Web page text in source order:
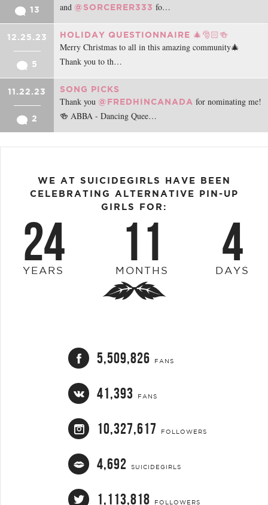
13 and @SORCERER333 fo…
12.25.23
5
HOLIDAY QUESTIONNAIRE 🎄🎅🏻🍻
Merry Christmas to all in this amazing community🎄
Thank you to th…
11.22.23
2
SONG PICKS
Thank you @FREDHINCANADA for nominating me!
🍻 ABBA - Dancing Quee…
WE AT SUICIDEGIRLS HAVE BEEN
CELEBRATING ALTERNATIVE PIN-UP
GIRLS FOR:
24
YEARS 11
MONTHS 4
DAYS
5,509,826 FANS
41,393 FANS
10,327,617 FOLLOWERS
4,692 SUICIDEGIRLS
1,113,818 FOLLOWERS